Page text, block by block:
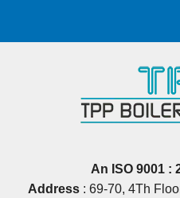
An ISO 9001 :
Address : 69‐70, 4Th